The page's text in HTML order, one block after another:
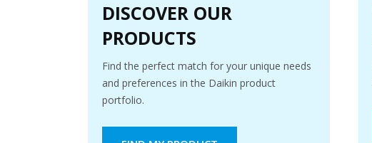
DISCOVER OUR
PRODUCTS
Find the perfect match for your unique needs
and preferences in the Daikin product
portfolio.